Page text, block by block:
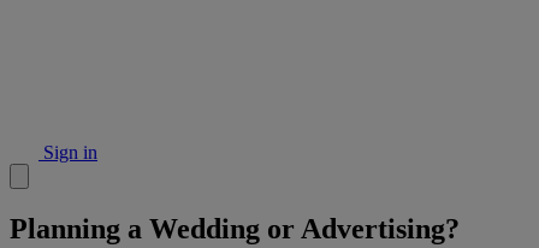
Sign in
Planning a Wedding or Advertising?